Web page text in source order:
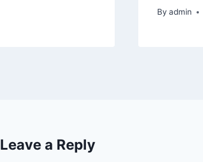
By admin
Leave a Reply